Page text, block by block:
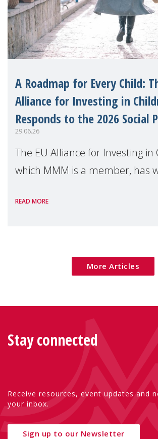
A Roadmap for Every Child:
Alliance for Investing in
Responds to the 2026 Social
29.06.26
The EU Alliance for Investing in
which MMM is a member, has
Package as a significant step
READ MORE
More Articles
Stay connected
Receive resources, event updates and
your inbox.
Sign up to our Newsletter